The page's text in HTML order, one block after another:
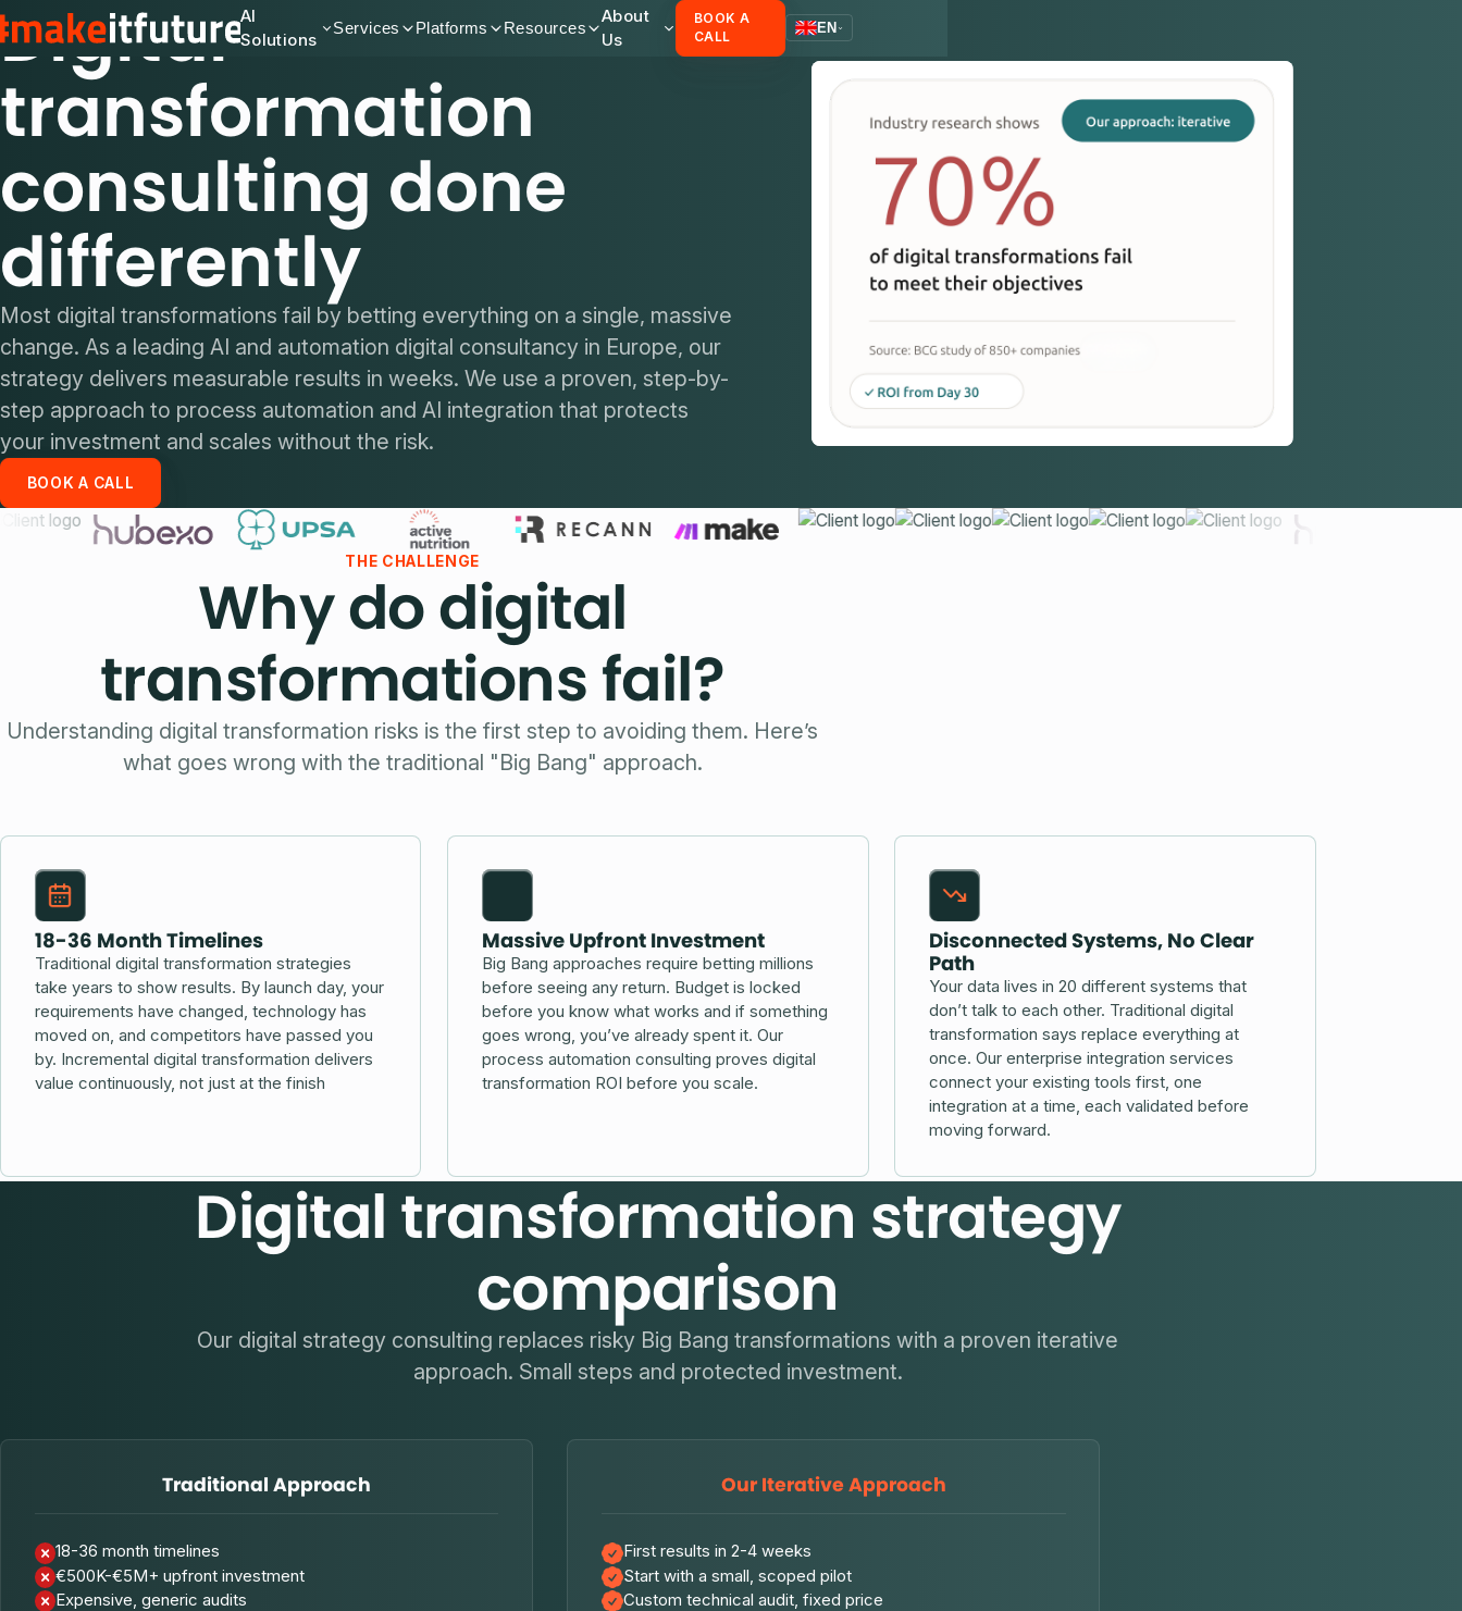
AI
Solutions
Services Platforms Resources
About
Us
BOOK A
CALL
EN
Digital
transformation
consulting done
differently
Most digital transformations fail by betting everything on a single, massive
change. As a leading AI and automation digital consultancy in Europe, our
strategy delivers measurable results in weeks. We use a proven, step-by-
step approach to process automation and AI integration that protects
your investment and scales without the risk.
BOOK A CALL
THE CHALLENGE
Why do digital
transformations fail?
Understanding digital transformation risks is the first step to avoiding them. Here’s
what goes wrong with the traditional "Big Bang" approach.
18-36 Month Timelines
Traditional digital transformation strategies
take years to show results. By launch day, your
requirements have changed, technology has
moved on, and competitors have passed you
by. Incremental digital transformation delivers
value continuously, not just at the finish
Massive Upfront Investment
Big Bang approaches require betting millions
before seeing any return. Budget is locked
before you know what works and if something
goes wrong, you’ve already spent it. Our
process automation consulting proves digital
transformation ROI before you scale.
Disconnected Systems, No Clear
Path
Your data lives in 20 different systems that
don’t talk to each other. Traditional digital
transformation says replace everything at
once. Our enterprise integration services
connect your existing tools first, one
integration at a time, each validated before
moving forward.
Digital transformation strategy
comparison
Our digital strategy consulting replaces risky Big Bang transformations with a proven iterative
approach. Small steps and protected investment.
Traditional Approach
18-36 month timelines
€500K-€5M+ upfront investment
Expensive, generic audits
Our Iterative Approach
First results in 2-4 weeks
Start with a small, scoped pilot
Custom technical audit, fixed price